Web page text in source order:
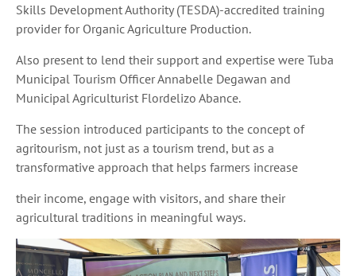
Skills Development Authority (TESDA)-accredited training
provider for Organic Agriculture Production.
Also present to lend their support and expertise were Tuba
Municipal Tourism Officer Annabelle Degawan and
Municipal Agriculturist Flordelizo Abance.
The session introduced participants to the concept of
agritourism, not just as a tourism trend, but as a
transformative approach that helps farmers increase
their income, engage with visitors, and share their
agricultural traditions in meaningful ways.